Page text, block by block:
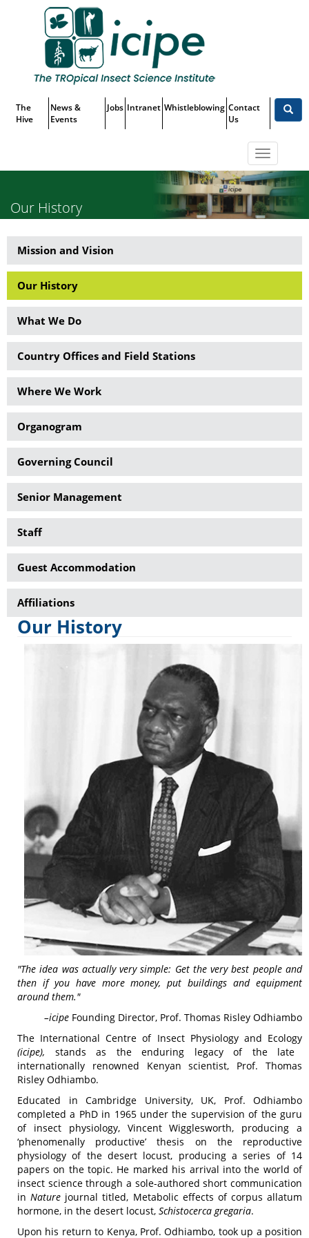
Menu
The
Hive
News &
Events
Jobs Intranet Whistleblowing Contact
Us
Toggle
Our History
About
Us
Mission and Vision
Our History
What We Do
Country Offices and Field Stations
Where We Work
Organogram
Governing Council
Senior Management
Staff
Guest Accommodation
Affiliations
Our History
"The idea was actually very simple: Get the very best people and
then if you have more money, put buildings and equipment
around them."
–icipe Founding Director, Prof. Thomas Risley Odhiambo
The International Centre of Insect Physiology and Ecology
(icipe), stands as the enduring legacy of the late
internationally renowned Kenyan scientist, Prof. Thomas
Risley Odhiambo.
Educated in Cambridge University, UK, Prof. Odhiambo
completed a PhD in 1965 under the supervision of the guru
of insect physiology, Vincent Wigglesworth, producing a
‘phenomenally productive’ thesis on the reproductive
physiology of the desert locust, producing a series of 14
papers on the topic. He marked his arrival into the world of
insect science through a sole-authored short communication
inNature journal titled, Metabolic effects of corpus allatum
hormone, in the desert locust, Schistocerca gregaria.
Upon his return to Kenya, Prof. Odhiambo, took up a position